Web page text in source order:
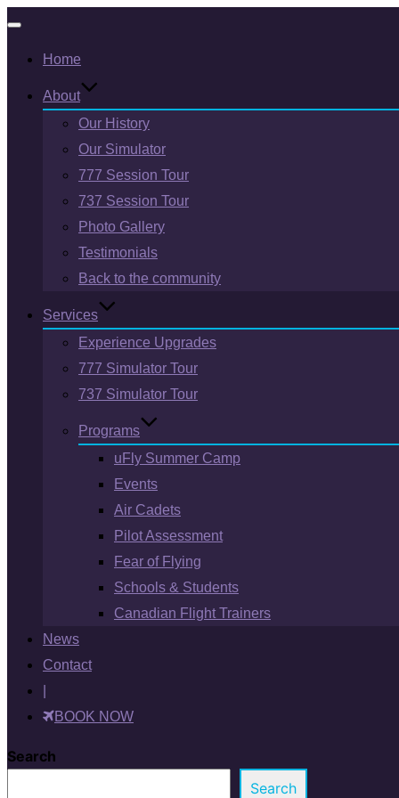
navigation
Home
About
Our History
Our Simulator
777 Session Tour
737 Session Tour
Photo Gallery
Testimonials
Back to the community
Services
Experience Upgrades
777 Simulator Tour
737 Simulator Tour
Programs
uFly Summer Camp
Events
Air Cadets
Pilot Assessment
Fear of Flying
Schools & Students
Canadian Flight Trainers
News
Contact
BOOK NOW
Search
Search